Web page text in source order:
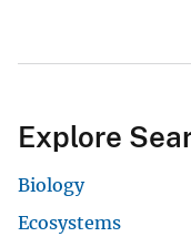
Explore
Biology
Ecosystems